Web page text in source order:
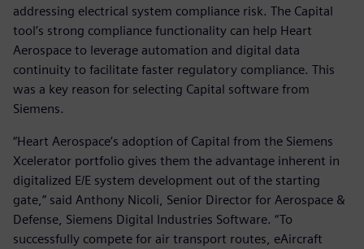
addressing electrical system compliance risk. The Capital
tool’s strong compliance functionality can help Heart
Aerospace to leverage automation and digital data
continuity to facilitate faster regulatory compliance. This
was a key reason for selecting Capital software from
Siemens.
“Heart Aerospace’s adoption of Capital from the Siemens
Xcelerator portfolio gives them the advantage inherent in
digitalized E/E system development out of the starting
gate,” said Anthony Nicoli, Senior Director for Aerospace &
Defense, Siemens Digital Industries Software. “To
successfully compete for air transport routes, eAircraft